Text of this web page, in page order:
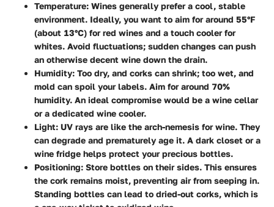
Temperature: Wines generally prefer a cool, stable
environment. Ideally, you want to aim for around 55°F
(about 13°C) for red wines and a touch cooler for
whites. Avoid fluctuations; sudden changes can push
an otherwise decent wine down the drain.
Humidity: Too dry, and corks can shrink; too wet, and
mold can spoil your labels. Aim for around 70%
humidity. An ideal compromise would be a wine cellar
or a dedicated wine cooler.
Light: UV rays are like the arch-nemesis for wine. They
can degrade and prematurely age it. A dark closet or a
wine fridge helps protect your precious bottles.
Positioning: Store bottles on their sides. This ensures
the cork remains moist, preventing air from seeping in.
Standing bottles can lead to dried-out corks, which is